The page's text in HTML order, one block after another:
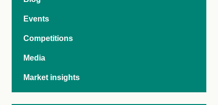
Events
Competitions
Media
Market insights